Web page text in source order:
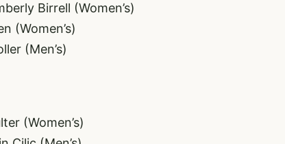
Birrell (Women’s)
(Women’s)
(Men’s)
(Women’s)